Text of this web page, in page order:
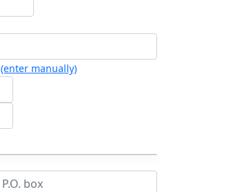
(enter manually)